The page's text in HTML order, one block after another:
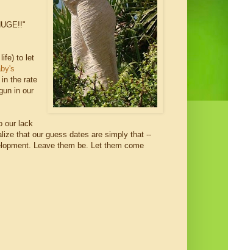
to let
the rate
in our
our lack
that our guess dates are simply that --
Leave them be. Let them come